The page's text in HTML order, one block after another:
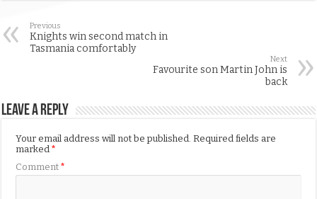
Previous
Knights win second match in
Tasmania comfortably
Next
Favourite son Martin John is
back
Leave a Reply
Your email address will not be published. Required fields are
marked*
Comment*